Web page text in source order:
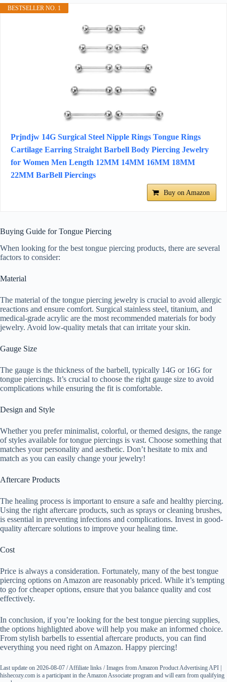
BESTSELLER NO. 1
Prjndjw 14G Surgical Steel Nipple Rings Tongue Rings
Cartilage Earring Straight Barbell Body Piercing Jewelry
for Women Men Length 12MM 14MM 16MM 18MM
22MM BarBell Piercings
Buy on Amazon
Buying Guide for Tongue Piercing
When looking for the best tongue piercing products, there are several
factors to consider:
Material
The material of the tongue piercing jewelry is crucial to avoid allergic
reactions and ensure comfort. Surgical stainless steel, titanium, and
medical-grade acrylic are the most recommended materials for body
jewelry. Avoid low-quality metals that can irritate your skin.
Gauge Size
The gauge is the thickness of the barbell, typically 14G or 16G for
tongue piercings. It’s crucial to choose the right gauge size to avoid
complications while ensuring the fit is comfortable.
Design and Style
Whether you prefer minimalist, colorful, or themed designs, the range
of styles available for tongue piercings is vast. Choose something that
matches your personality and aesthetic. Don’t hesitate to mix and
match as you can easily change your jewelry!
Aftercare Products
The healing process is important to ensure a safe and healthy piercing.
Using the right aftercare products, such as sprays or cleaning brushes,
is essential in preventing infections and complications. Invest in good-
quality aftercare solutions to improve your healing time.
Cost
Price is always a consideration. Fortunately, many of the best tongue
piercing options on Amazon are reasonably priced. While it’s tempting
to go for cheaper options, ensure that you balance quality and cost
effectively.
In conclusion, if you’re looking for the best tongue piercing supplies,
the options highlighted above will help you make an informed choice.
From stylish barbells to essential aftercare products, you can find
everything you need right on Amazon. Happy piercing!
Last update on 2026-08-07 / Affiliate links / Images from Amazon Product Advertising API |
hishecozy.com is a participant in the Amazon Associate program and will earn from qualifying